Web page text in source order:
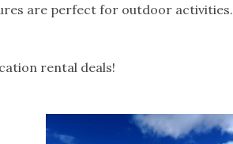
are perfect for outdoor activities.
rental deals!